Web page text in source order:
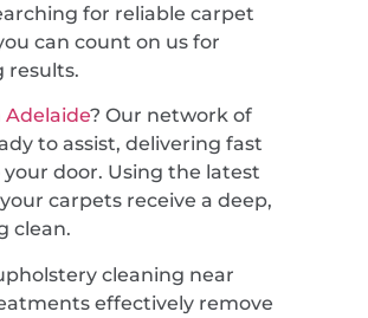
for reliable carpet
can count on us for
results.
? Our network of
to assist, delivering fast
door. Using the latest
carpets receive a deep,
clean.
cleaning near
effectively remove